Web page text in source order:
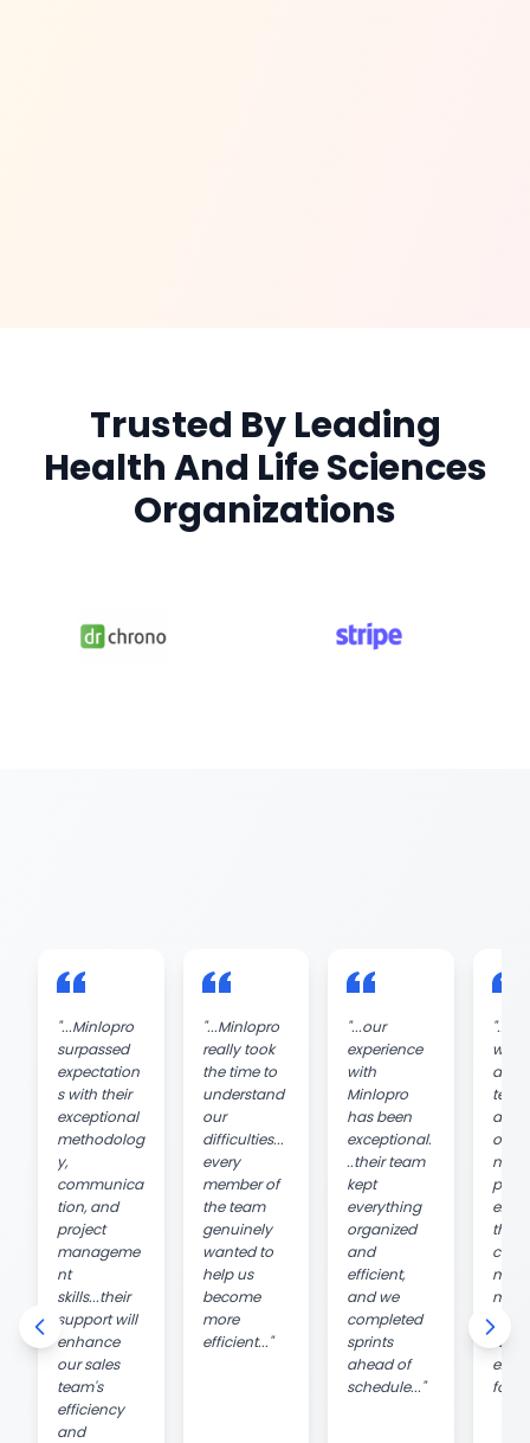
Trusted By Leading
Health And Life Sciences
Organizations
"...Minlopro
surpassed
expectation
s with their
exceptional
methodolog
y,
communica
tion, and
project
manageme
nt
skills...their
support will
enhance
our sales
team's
efficiency
and
"...Minlopro
really took
the time to
understand
our
difficulties...
every
member of
the team
genuinely
wanted to
help us
become
more
efficient..."
"...our
experience
with
Minlopro
has been
exceptional.
..their team
kept
everything
organized
and
efficient,
and we
completed
sprints
ahead of
schedule..."
"
with
and
an
ngly
they
ROI
for